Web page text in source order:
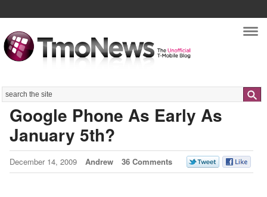
Search
Google Phone As Early As
January 5th?
December 14, 2009 Andrew 36 Comments